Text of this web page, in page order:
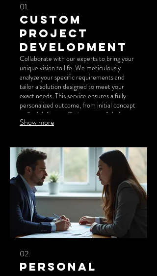
01.
Custom
Project
Development
Collaborate with our experts to bring your
unique vision to life. We meticulously
analyze your specific requirements and
tailor a solution designed to meet your
exact needs. This service ensures a fully
personalized outcome, from initial concept
to final delivery, offering unparalleled
adaptability and innovation.
Show more
02.
Personal